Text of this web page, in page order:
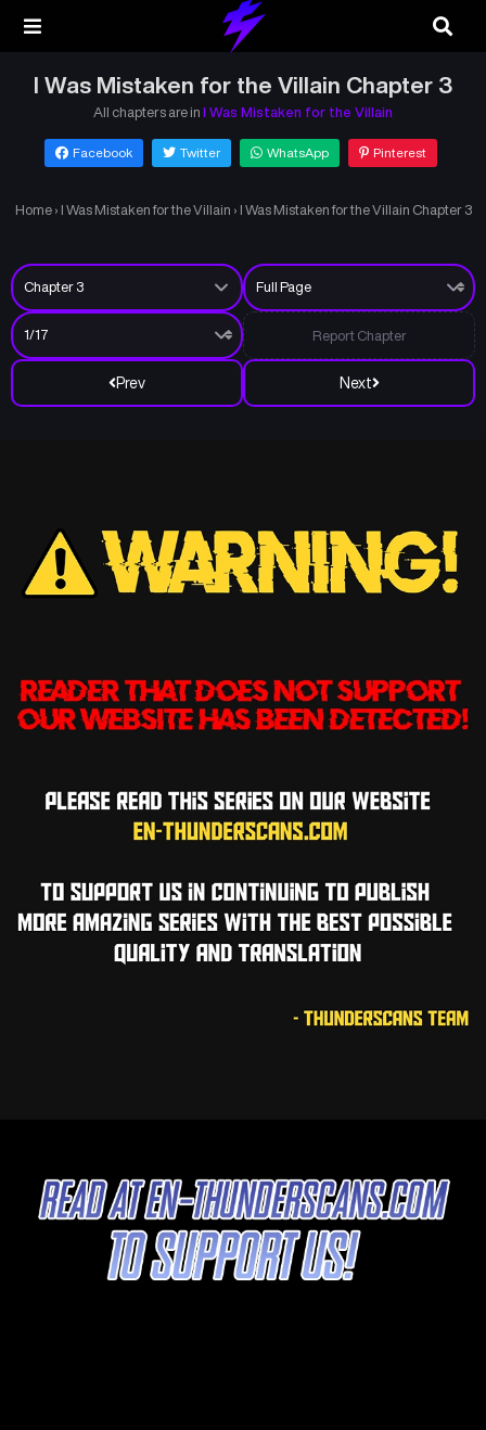
I Was Mistaken for the Villain Chapter 3
All chapters are in I Was Mistaken for the Villain
Facebook Twitter WhatsApp Pinterest
Home › I Was Mistaken for the Villain › I Was Mistaken for the Villain Chapter 3
Prev Next
Report Chapter